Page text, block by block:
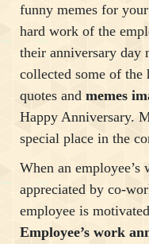
funny memes for
hard work of the
their anniversary day
collected some of the
quotes and memes
Happy Anniversary.
special place in the
When an employee’s
appreciated by co-
employee is
Employee’s work